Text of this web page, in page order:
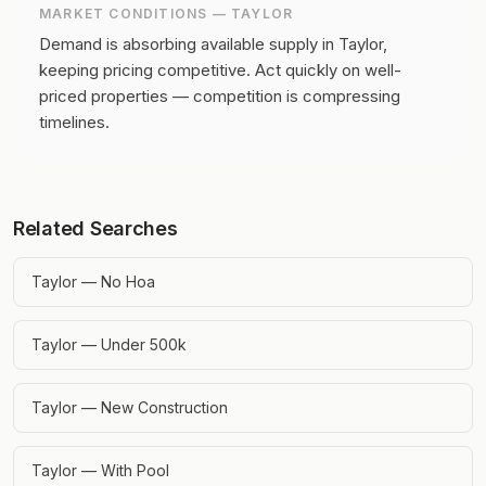
MARKET CONDITIONS — TAYLOR
Demand is absorbing available supply in Taylor,
keeping pricing competitive. Act quickly on well-
priced properties — competition is compressing
timelines.
Related Searches
Taylor — No Hoa
Taylor — Under 500k
Taylor — New Construction
Taylor — With Pool